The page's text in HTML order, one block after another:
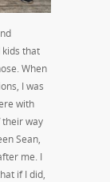
that
When
I was
with
their way
Sean,
me. I
if I did,